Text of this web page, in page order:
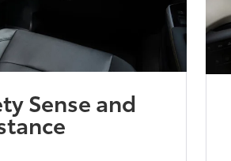
Sense and